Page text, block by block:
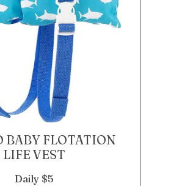
BABY FLOTATION
LIFE VEST
Daily $5